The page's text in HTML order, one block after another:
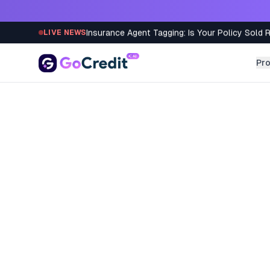
LIVE NEWSInsurance Agent Tagging: Is Your Policy Sold